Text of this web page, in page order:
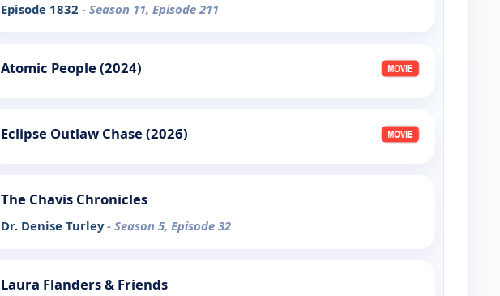
Episode 1832 - Season 11, Episode 211
Atomic People (2024)
Eclipse Outlaw Chase (2026)
The Chavis Chronicles
Dr. Denise Turley- Season 5, Episode 32
Laura Flanders & Friends